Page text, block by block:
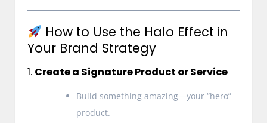
How to Use the Halo Effect in
Your Brand Strategy
1. Create a Signature Product or Service
Build something amazing—your “hero”
product.